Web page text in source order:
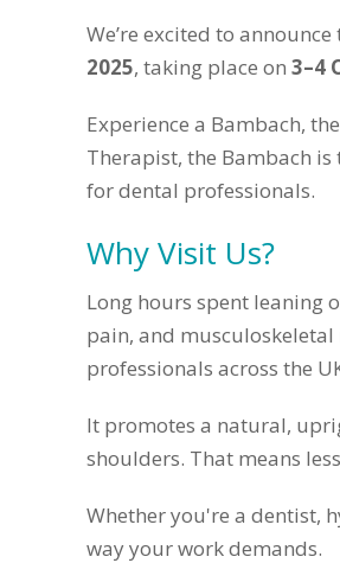
We’re excited to
2025, taking place on 3–4
Experience a Bambach,
Therapist, the Bambach
for dental professionals.
Why Visit Us?
Long hours spent leaning
pain, and musculoskeletal
professionals across the
It promotes a natural,
shoulders. That means
Whether you're a dentist,
way your work demands.